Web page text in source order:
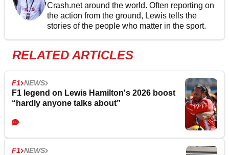
Crash.net around the world. Often reporting on
the action from the ground, Lewis tells the
stories of the people who matter in the sport.
RELATED ARTICLES
F1 NEWS
F1 legend on Lewis Hamilton's 2026 boost
“hardly anyone talks about”
F1 NEWS